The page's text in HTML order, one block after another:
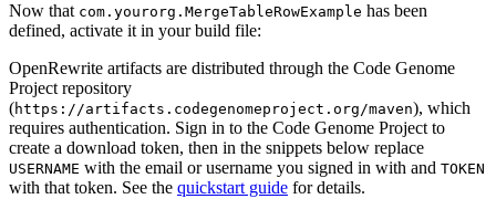
Now that com.yourorg.MergeTableRowExample has been
defined, activate it in your build file:
OpenRewrite artifacts are distributed through the Code Genome
Project repository
(https://artifacts.codegenomeproject.org/maven), which
requires authentication. Sign in to the Code Genome Project to
create a download token, then in the snippets below replace
USERNAME with the email or username you signed in with and TOKEN
with that token. See the quickstart guide for details.